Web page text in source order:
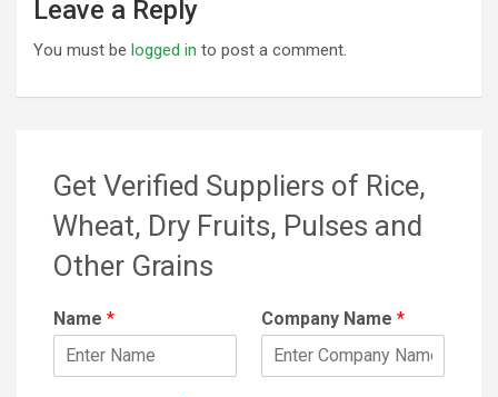
Leave a Reply
You must be logged in to post a comment.
Get Verified Suppliers of Rice,
Wheat, Dry Fruits, Pulses and
Other Grains
Name * Company Name *